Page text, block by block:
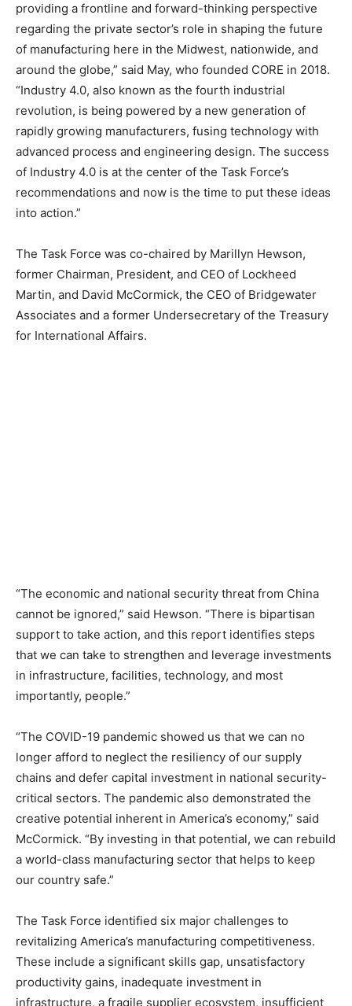
providing a frontline and forward-thinking perspective
regarding the private sector’s role in shaping the future
of manufacturing here in the Midwest, nationwide, and
around the globe,” said May, who founded CORE in 2018.
“Industry 4.0, also known as the fourth industrial
revolution, is being powered by a new generation of
rapidly growing manufacturers, fusing technology with
advanced process and engineering design. The success
of Industry 4.0 is at the center of the Task Force’s
recommendations and now is the time to put these ideas
into action.”
The Task Force was co-chaired by Marillyn Hewson,
former Chairman, President, and CEO of Lockheed
Martin, and David McCormick, the CEO of Bridgewater
Associates and a former Undersecretary of the Treasury
for International Affairs.
“The economic and national security threat from China
cannot be ignored,” said Hewson. “There is bipartisan
support to take action, and this report identifies steps
that we can take to strengthen and leverage investments
in infrastructure, facilities, technology, and most
importantly, people.”
“The COVID-19 pandemic showed us that we can no
longer afford to neglect the resiliency of our supply
chains and defer capital investment in national security-
critical sectors. The pandemic also demonstrated the
creative potential inherent in America’s economy,” said
McCormick. “By investing in that potential, we can rebuild
a world-class manufacturing sector that helps to keep
our country safe.”
The Task Force identified six major challenges to
revitalizing America’s manufacturing competitiveness.
These include a significant skills gap, unsatisfactory
productivity gains, inadequate investment in
infrastructure, a fragile supplier ecosystem, insufficient